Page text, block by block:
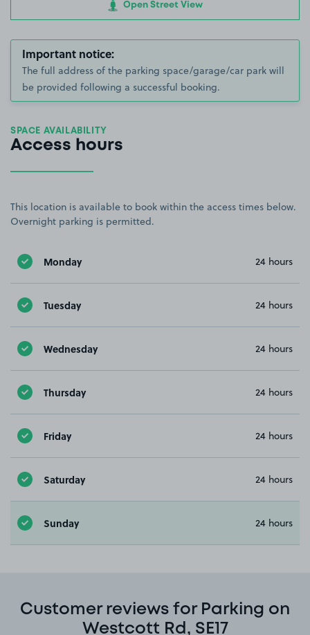
Open Street View
Important notice:
The full address of the parking space/garage/car park will
be provided following a successful booking.
SPACE AVAILABILITY
Access hours
This location is available to book within the access times below.
Overnight parking is permitted.
Monday 24 hours
Tuesday 24 hours
Wednesday 24 hours
Thursday 24 hours
Friday 24 hours
Saturday 24 hours
Sunday 24 hours
Customer reviews for Parking on
Westcott Rd, SE17